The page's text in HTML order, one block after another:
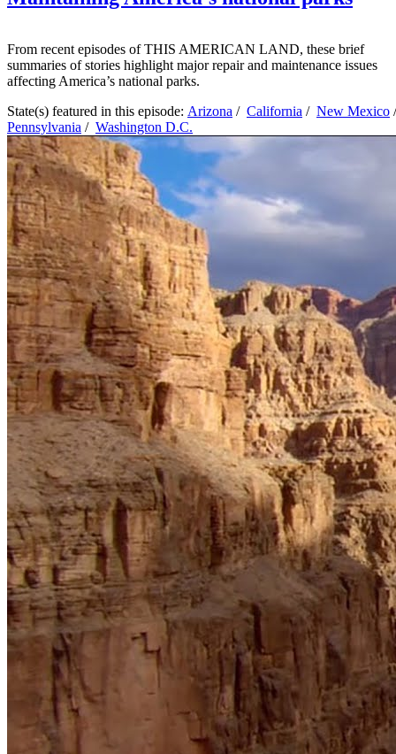
From recent episodes of THIS AMERICAN LAND, these brief
summaries of stories highlight major repair and maintenance issues
affecting America’s national parks.
State(s) featured in this episode: Arizona / California / New Mexico
Pennsylvania / Washington D.C.